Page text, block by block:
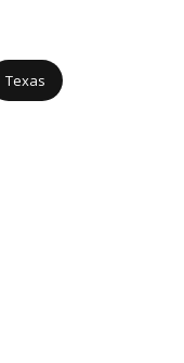
Texas